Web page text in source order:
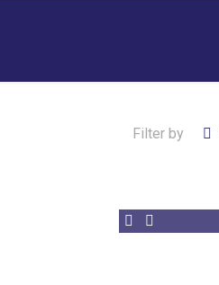
Filter by